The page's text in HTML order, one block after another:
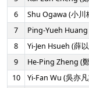
6
Shu Ogawa (小川
7
Ping-Yueh
8
Yi-Jen Hsueh (薛
9
He-Ping Zheng (
10
Yi-Fan Wu (吳亦